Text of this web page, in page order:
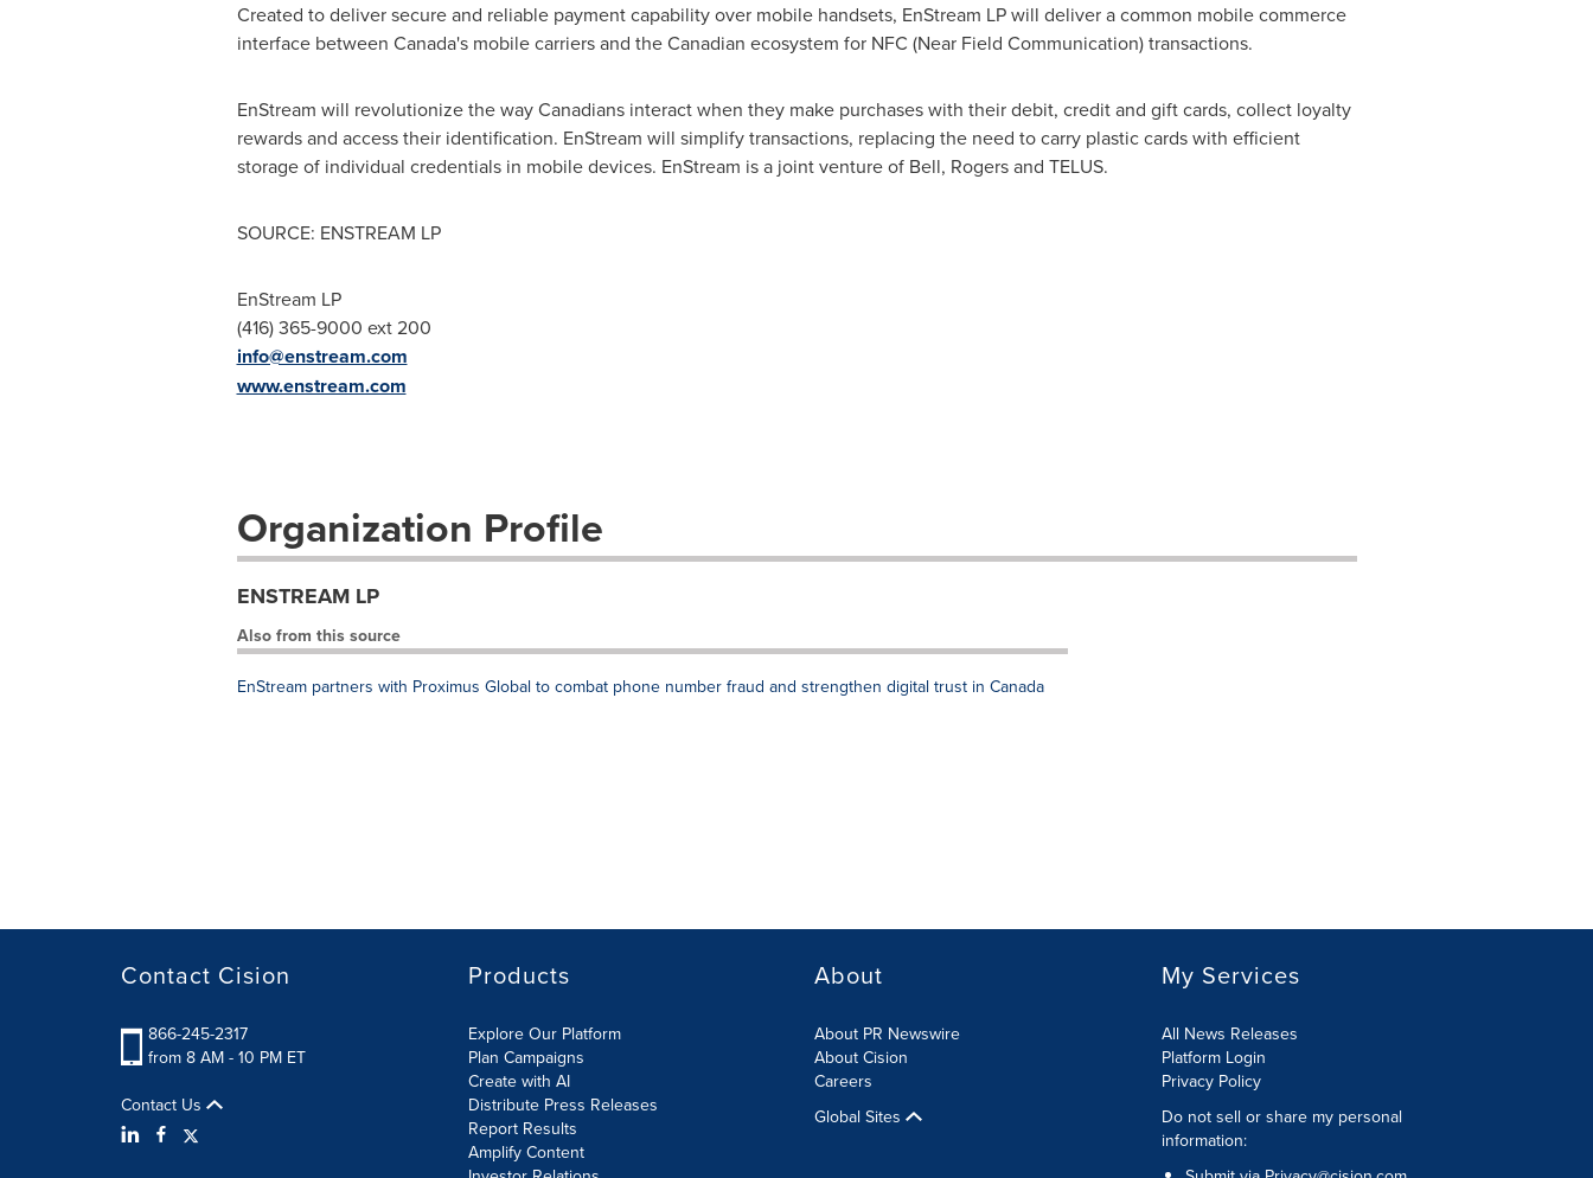
Created to deliver secure and reliable payment capability over mobile handsets, EnStream LP will deliver a common mobile commerce
interface between Canada's mobile carriers and the Canadian ecosystem for NFC (Near Field Communication) transactions.
EnStream will revolutionize the way Canadians interact when they make purchases with their debit, credit and gift cards, collect loyalty
rewards and access their identification. EnStream will simplify transactions, replacing the need to carry plastic cards with efficient
storage of individual credentials in mobile devices. EnStream is a joint venture of Bell, Rogers and TELUS.
SOURCE: ENSTREAM LP
EnStream LP
(416) 365-9000 ext 200
info@enstream.com
www.enstream.com
Organization Profile
ENSTREAM LP
Also from this source
EnStream partners with Proximus Global to combat phone number fraud and strengthen digital trust in Canada
Contact Cision
866-245-2317
from 8 AM - 10 PM ET
Contact Us
Products
Explore Our Platform
Plan Campaigns
Create with AI
Distribute Press Releases
Report Results
Amplify Content
About
About PR Newswire
About Cision
Careers
Global Sites
My Services
All News Releases
Platform Login
Privacy Policy
Do not sell or share my personal
information: